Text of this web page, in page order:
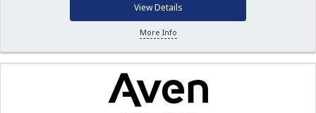
View Details
More Info